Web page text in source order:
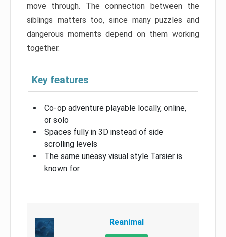
move through. The connection between the
siblings matters too, since many puzzles and
dangerous moments depend on them working
together.
Key features
Co-op adventure playable locally, online,
or solo
Spaces fully in 3D instead of side
scrolling levels
The same uneasy visual style Tarsier is
known for
Reanimal